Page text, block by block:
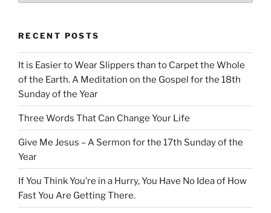
RECENT POSTS
It is Easier to Wear Slippers than to Carpet the Whole
of the Earth. A Meditation on the Gospel for the 18th
Sunday of the Year
Three Words That Can Change Your Life
Give Me Jesus – A Sermon for the 17th Sunday of the
Year
If You Think You’re in a Hurry, You Have No Idea of How
Fast You Are Getting There.